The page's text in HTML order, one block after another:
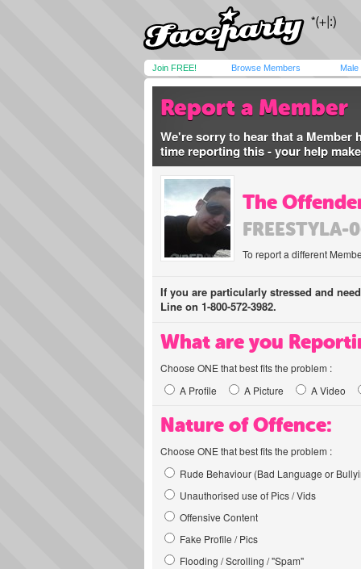
Join FREE! Browse Members Male
Report a Member
We're sorry to hear that a Member
time reporting this - your help
The
FREESTYLA-
To report a different
If you are particularly stressed and
Line on 1-800-572-3982.
What are you
Choose ONE that best fits the problem :
A Profile
A Picture A Video
Nature of Offence:
Choose ONE that best fits the problem :
Rude Behaviour (Bad Language or
Unauthorised use of Pics / Vids
Offensive Content
Fake Profile / Pics
Flooding / Scrolling / "Spam"